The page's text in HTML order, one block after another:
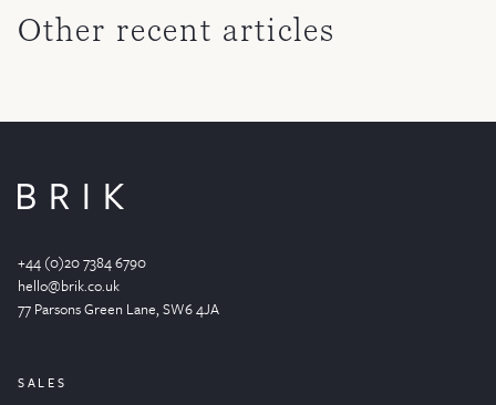
Other recent articles
+44 (0)20 7384 6790
hello@brik.co.uk
77 Parsons Green Lane, SW6 4JA
SALES